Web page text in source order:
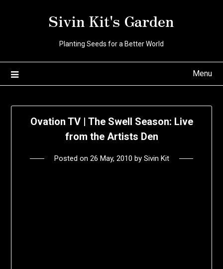
Sivin Kit's Garden
Planting Seeds for a Better World
Menu
Ovation TV | The Swell Season: Live
from the Artists Den
Posted on 26 May, 2010 by Sivin Kit